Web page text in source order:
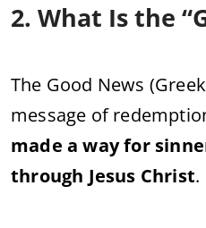
2. What Is the
The Good News
message of
made a way for
through Jesus Christ.